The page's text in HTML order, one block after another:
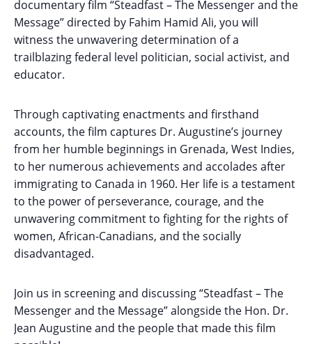
documentary film “Steadfast – The Messenger and the
Message” directed by Fahim Hamid Ali, you will
witness the unwavering determination of a
trailblazing federal level politician, social activist, and
educator.
Through captivating enactments and firsthand
accounts, the film captures Dr. Augustine’s journey
from her humble beginnings in Grenada, West Indies,
to her numerous achievements and accolades after
immigrating to Canada in 1960. Her life is a testament
to the power of perseverance, courage, and the
unwavering commitment to fighting for the rights of
women, African-Canadians, and the socially
disadvantaged.
Join us in screening and discussing “Steadfast – The
Messenger and the Message” alongside the Hon. Dr.
Jean Augustine and the people that made this film